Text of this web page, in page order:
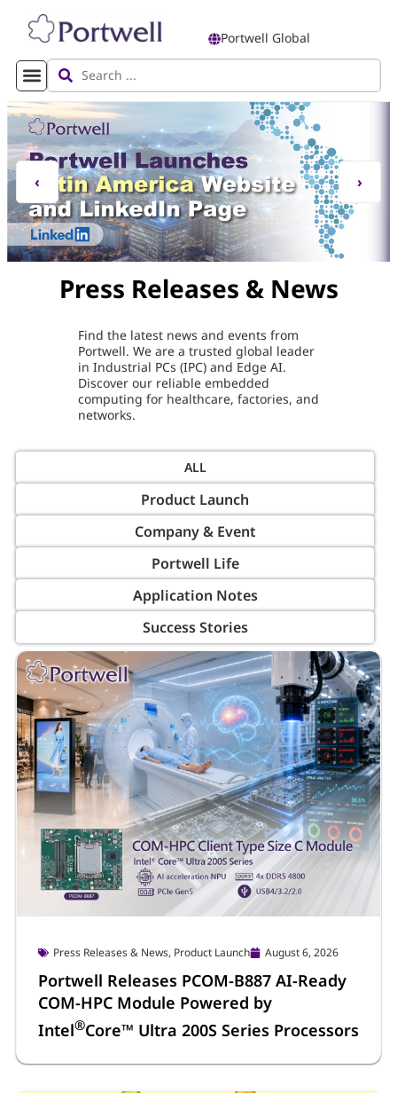
Portwell Global
‹ ›
Press Releases & News
Find the latest news and events from
Portwell. We are a trusted global leader
in Industrial PCs (IPC) and Edge AI.
Discover our reliable embedded
computing for healthcare, factories, and
networks.
Product Launch
Company & Event
Portwell Life
Application Notes
Success Stories
Press Releases & News, Product Launch August 6, 2026
Portwell Releases PCOM-B887 AI-Ready
COM-HPC Module Powered by
Intel®Core™ Ultra 200S Series Processors